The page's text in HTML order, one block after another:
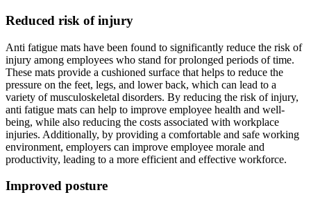
Reduced risk of injury
Anti fatigue mats have been found to significantly reduce the risk of
injury among employees who stand for prolonged periods of time.
These mats provide a cushioned surface that helps to reduce the
pressure on the feet, legs, and lower back, which can lead to a
variety of musculoskeletal disorders. By reducing the risk of injury,
anti fatigue mats can help to improve employee health and well-
being, while also reducing the costs associated with workplace
injuries. Additionally, by providing a comfortable and safe working
environment, employers can improve employee morale and
productivity, leading to a more efficient and effective workforce.
Improved posture